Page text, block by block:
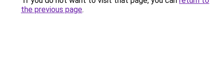
the previous page.